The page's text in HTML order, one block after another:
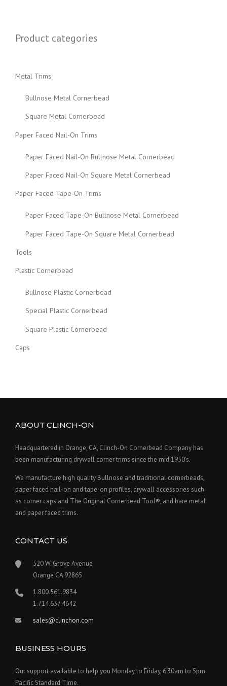
Product categories
Metal Trims
Bullnose Metal Cornerbead
Square Metal Cornerbead
Paper Faced Nail-On Trims
Paper Faced Nail-On Bullnose Metal Cornerbead
Paper Faced Nail-On Square Metal Cornerbead
Paper Faced Tape-On Trims
Paper Faced Tape-On Bullnose Metal Cornerbead
Paper Faced Tape-On Square Metal Cornerbead
Tools
Plastic Cornerbead
Bullnose Plastic Cornerbead
Special Plastic Cornerbead
Square Plastic Cornerbead
Caps
ABOUT CLINCH-ON
Headquartered in Orange, CA, Clinch-On Cornerbead Company has
been manufacturing drywall corner trims since the mid 1950's.
We manufacture high quality Bullnose and traditional cornerbeads,
paper faced nail-on and tape-on profiles, drywall accessories such
as corner caps and The Original Cornerbead Tool®, and bare metal
and paper faced trims.
CONTACT US
520 W. Grove Avenue
Orange CA 92865
1.800.561.9834
1.714.637.4642
sales@clinchon.com
BUSINESS HOURS
Our support available to help you Monday to Friday, 6:30am to 5pm
Pacific Standard Time.